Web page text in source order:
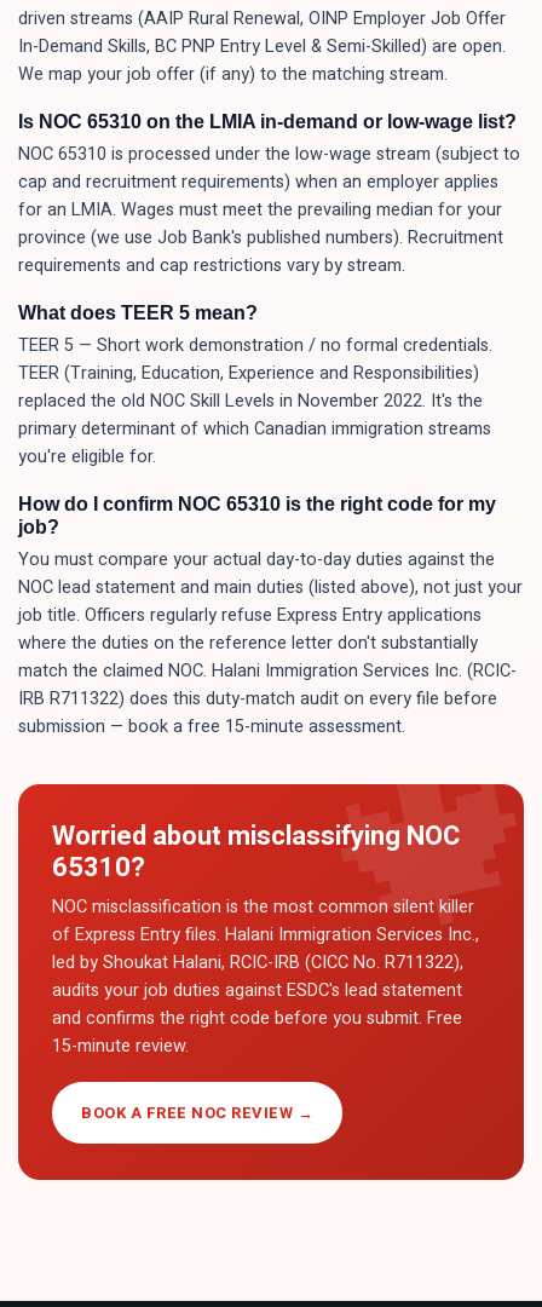
driven streams (AAIP Rural Renewal, OINP Employer Job Offer
In-Demand Skills, BC PNP Entry Level & Semi-Skilled) are open.
We map your job offer (if any) to the matching stream.
Is NOC 65310 on the LMIA in-demand or low-wage list?
NOC 65310 is processed under the low-wage stream (subject to
cap and recruitment requirements) when an employer applies
for an LMIA. Wages must meet the prevailing median for your
province (we use Job Bank's published numbers). Recruitment
requirements and cap restrictions vary by stream.
What does TEER 5 mean?
TEER 5 — Short work demonstration / no formal credentials.
TEER (Training, Education, Experience and Responsibilities)
replaced the old NOC Skill Levels in November 2022. It's the
primary determinant of which Canadian immigration streams
you're eligible for.
How do I confirm NOC 65310 is the right code for my
job?
You must compare your actual day-to-day duties against the
NOC lead statement and main duties (listed above), not just your
job title. Officers regularly refuse Express Entry applications
where the duties on the reference letter don't substantially
match the claimed NOC. Halani Immigration Services Inc. (RCIC-
IRB R711322) does this duty-match audit on every file before
submission — book a free 15-minute assessment.
Worried about misclassifying NOC
65310?
NOC misclassification is the most common silent killer
of Express Entry files. Halani Immigration Services Inc.,
led by Shoukat Halani, RCIC-IRB (CICC No. R711322),
audits your job duties against ESDC's lead statement
and confirms the right code before you submit. Free
15-minute review.
BOOK A FREE NOC REVIEW →